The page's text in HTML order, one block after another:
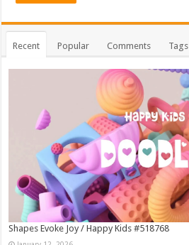
Recent Popular Comments Tags
Shapes Evoke Joy / Happy Kids #518768